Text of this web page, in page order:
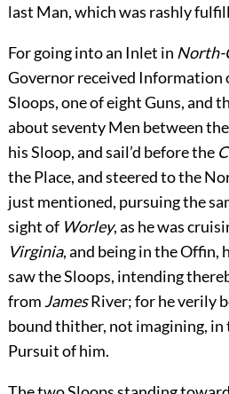
last Man, which was rashly
For going into an Inlet in North-
Governor received
Sloops, one of eight Guns, and
about seventy Men between
his Sloop, and sail’d before the
the Place, and steered to the
just mentioned, pursuing the
sight of Worley, as he was
Virginia, and being in the Offin,
saw the Sloops, intending
from JamesRiver; for he verily
bound thither, not imagining, in
Pursuit of him.